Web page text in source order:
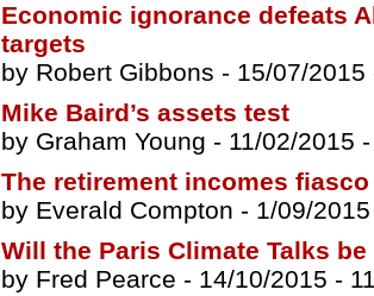
Economic ignorance defeats
targets
by Robert Gibbons - 15/07/
Mike Baird’s assets test
by Graham Young - 11/02/2015
The retirement incomes fiasco
by Everald Compton - 1/09/
Will the Paris Climate Talks
by Fred Pearce - 14/10/2015 -